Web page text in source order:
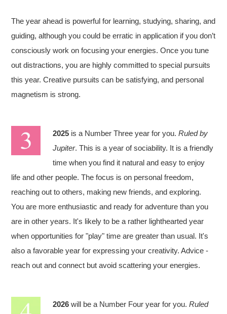
The year ahead is powerful for learning, studying, sharing, and
guiding, although you could be erratic in application if you don’t
consciously work on focusing your energies. Once you tune
out distractions, you are highly committed to special pursuits
this year. Creative pursuits can be satisfying, and personal
magnetism is strong.
2025 is a Number Three year for you.Ruled by
Jupiter. This is a year of sociability. It is a friendly
time when you find it natural and easy to enjoy
life and other people. The focus is on personal freedom,
reaching out to others, making new friends, and exploring.
You are more enthusiastic and ready for adventure than you
are in other years. It's likely to be a rather lighthearted year
when opportunities for "play" time are greater than usual. It's
also a favorable year for expressing your creativity. Advice -
reach out and connect but avoid scattering your energies.
2026 will be a Number Four year for you.Ruled